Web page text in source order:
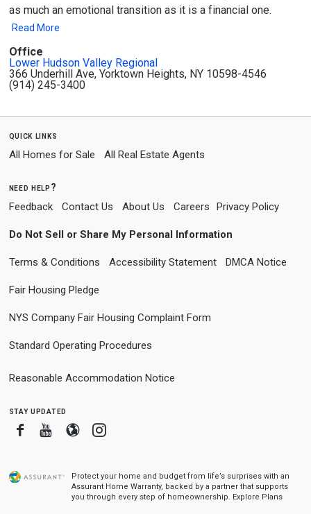
as much an emotional transition as it is a financial one.
Read More
Office
Lower Hudson Valley Regional
366 Underhill Ave, Yorktown Heights, NY 10598-4546
(914) 245-3400
quick links
All Homes for Sale All Real Estate Agents
need help?
Feedback Contact Us About Us Careers Privacy Policy
Do Not Sell or Share My Personal Information
Terms & Conditions Accessibility Statement DMCA Notice
Fair Housing Pledge
NYS Company Fair Housing Complaint Form
Standard Operating Procedures
Reasonable Accommodation Notice
stay updated
FacebookYoutube
BloggerInstagram
Protect your home and budget from life’s surprises with an
Assurant Home Warranty, backed by a partner that supports
you through every step of homeownership. Explore Plans